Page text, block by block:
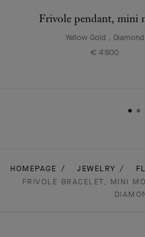
Frivole pendant, mini
Yellow Gold , Diamond
€ 4'800
HOMEPAGE JEWELRY
FRIVOLE BRACELET, MINI